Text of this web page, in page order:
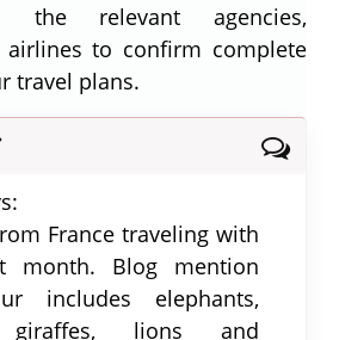
the relevant agencies,
airlines to confirm complete
travel plans.
France traveling with
month. Blog mention
includes elephants,
giraffes, lions and